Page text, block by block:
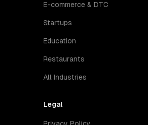
E-commerce & DTC
Startups
Education
Restaurants
All Industries
Legal